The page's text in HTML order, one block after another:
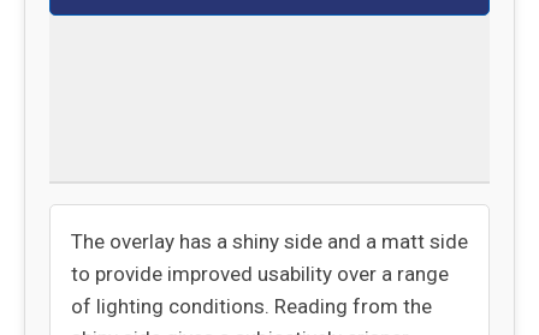
The overlay has a shiny side and a matt side
to provide improved usability over a range
of lighting conditions. Reading from the